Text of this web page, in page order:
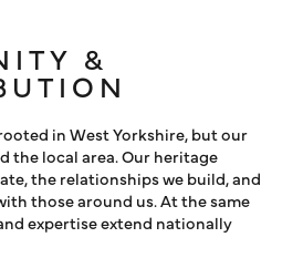
&
in West Yorkshire, but our
the local area. Our heritage
the relationships we build, and
those around us. At the same
expertise extend nationally